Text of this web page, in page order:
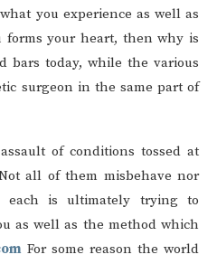
you experience as well as
forms your heart, then why is
bars today, while the various
surgeon in the same part of
of conditions tossed at
all of them misbehave nor
is ultimately trying to
as well as the method which
For some reason the world